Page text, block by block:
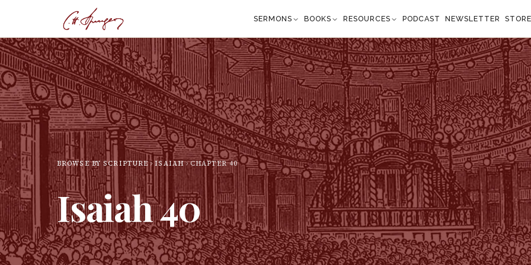
SERMONS BOOKS RESOURCES PODCAST NEWSLETTER
BROWSE BY SCRIPTURE ISAIAH CHAPTER40
Isaiah40